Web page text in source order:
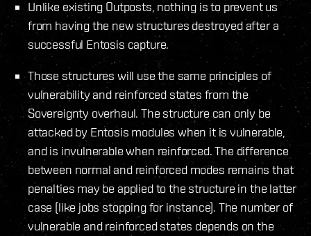
Unlike existing Outposts, nothing is to prevent us
from having the new structures destroyed after a
successful Entosis capture.
Those structures will use the same principles of
vulnerability and reinforced states from the
Sovereignty overhaul. The structure can only be
attacked by Entosis modules when it is vulnerable,
and is invulnerable when reinforced. The difference
between normal and reinforced modes remains that
penalties may be applied to the structure in the latter
case (like jobs stopping for instance). The number of
vulnerable and reinforced states depends on the